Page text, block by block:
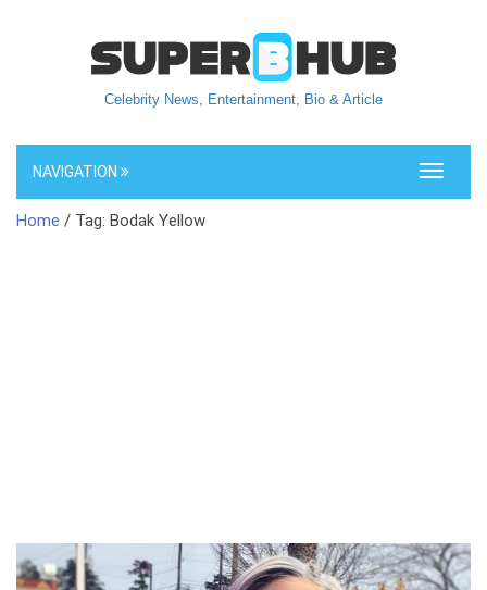
Celebrity News, Entertainment, Bio & Article
Toggle
NAVIGATION
Home / Tag: Bodak Yellow